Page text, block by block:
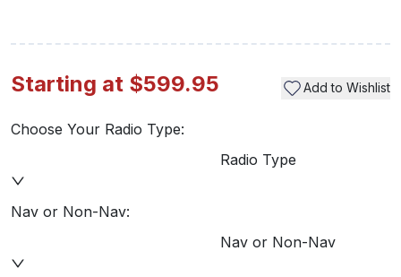
Starting at $599.95 Add to Wishlist
Choose Your Radio Type:
Radio Type
Nav or Non-Nav:
Nav or Non-Nav